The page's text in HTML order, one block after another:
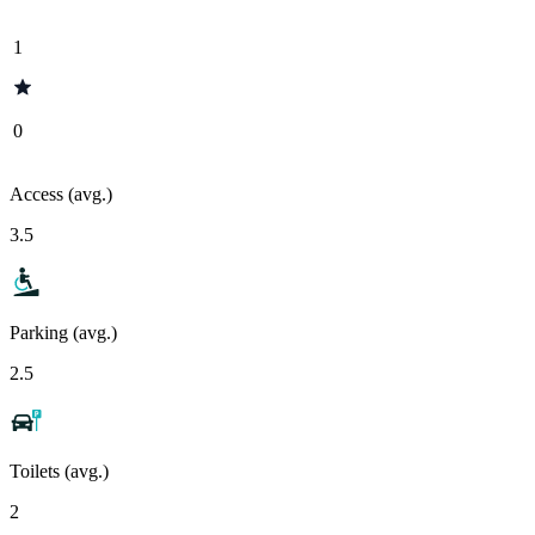
1
0
Access (avg.)
3.5
Parking (avg.)
2.5
Toilets (avg.)
2